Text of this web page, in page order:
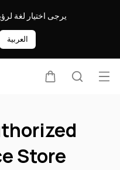
يرجى اختيار لغة
العربية
Store